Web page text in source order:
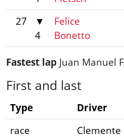
27
▼
4
Felice
Bonetto
Fastest lap Juan Manuel
First and last
Type
Driver
race